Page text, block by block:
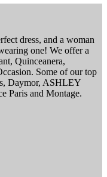
dress, and a woman
one! We offer a
Quinceanera,
Some of our top
Daymor, ASHLEY
Paris and Montage.